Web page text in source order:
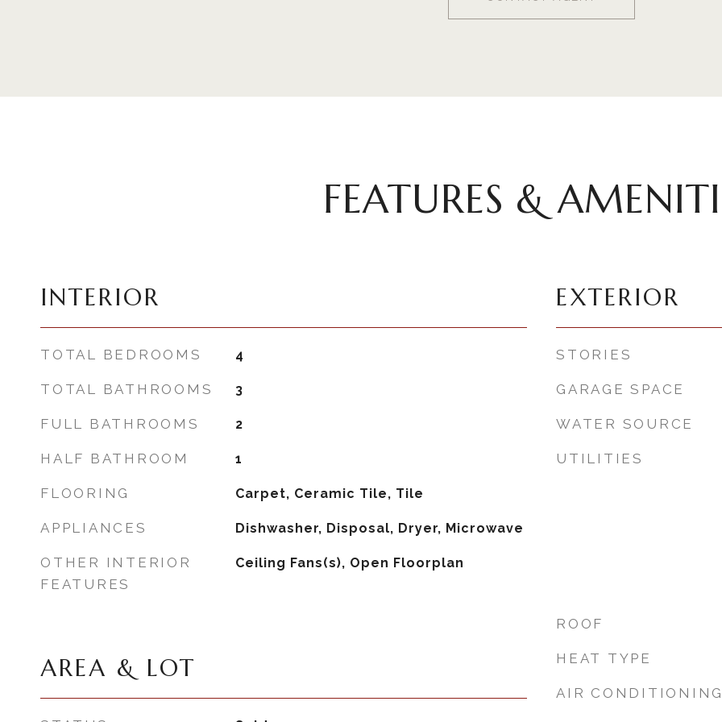
FEATURES &
INTERIOR
TOTAL BEDROOMS 4
TOTAL BATHROOMS 3
FULL BATHROOMS 2
HALF BATHROOM 1
FLOORING Carpet, Ceramic Tile, Tile
APPLIANCES Dishwasher, Disposal, Dryer, Microwave
OTHER INTERIOR
FEATURES
Ceiling Fans(s), Open Floorplan
AREA & LOT
EXTERIOR
STORIES
GARAGE SPACE
WATER SOURCE
UTILITIES
ROOF
HEAT TYPE
AIR